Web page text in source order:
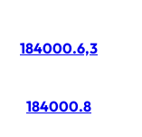
184000.6,3
184000.8